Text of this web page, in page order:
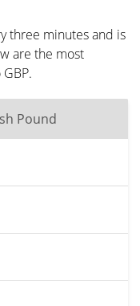
three minutes and is
are the most
Pound